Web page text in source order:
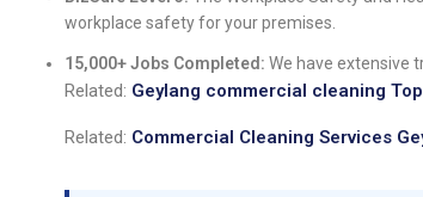
workplace safety for your premises.
15,000+ Jobs Completed: We have extensive
Related: Geylang commercial cleaning
Related: Commercial Cleaning Services